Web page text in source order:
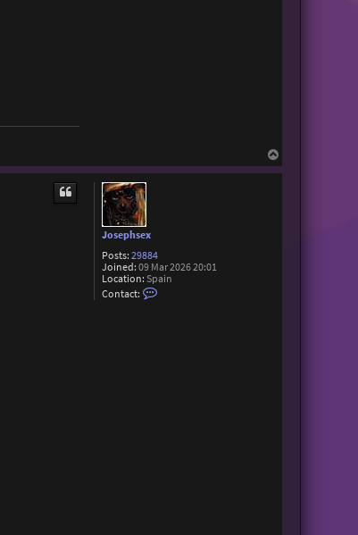
o
Josephsex
Posts: 29884
Joined: 09 Mar 2026 20:01
Location: Spain
Contact: